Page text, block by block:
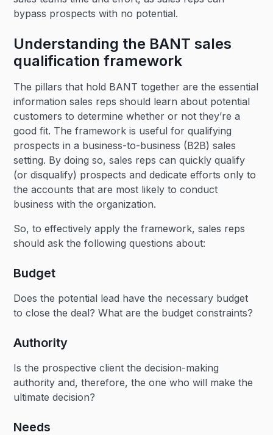
bypass prospects with no potential.
Understanding the BANT sales
qualification framework
The pillars that hold BANT together are the essential
information sales reps should learn about potential
customers to determine whether or not they’re a
good fit. The framework is useful for qualifying
prospects in a business-to-business (B2B) sales
setting. By doing so, sales reps can quickly qualify
(or disqualify) prospects and dedicate efforts only to
the accounts that are most likely to conduct
business with the organization.
So, to effectively apply the framework, sales reps
should ask the following questions about:
Budget
Does the potential lead have the necessary budget
to close the deal? What are the budget constraints?
Authority
Is the prospective client the decision-making
authority and, therefore, the one who will make the
ultimate decision?
Needs